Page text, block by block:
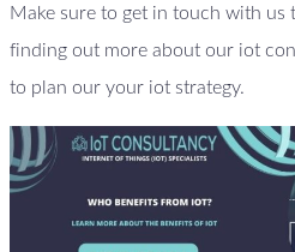
Make sure to get in touch with us
finding out more about our iot
to plan our your iot strategy.